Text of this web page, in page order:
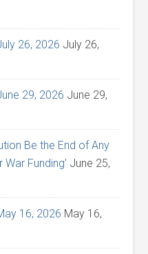
26, 2026 July 26,
29, 2026 June 29,
Be the End of Any
Funding’ June 25,
16, 2026 May 16,